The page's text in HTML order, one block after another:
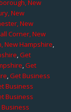
New
New
New
Corner, New
New Hampshire,
,Get
,Get
,Get Business
Business
Business
Business